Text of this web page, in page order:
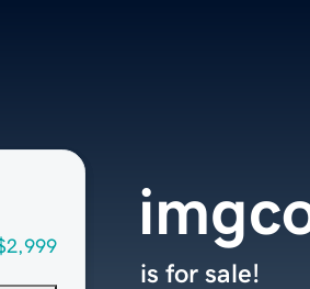
is for sale!